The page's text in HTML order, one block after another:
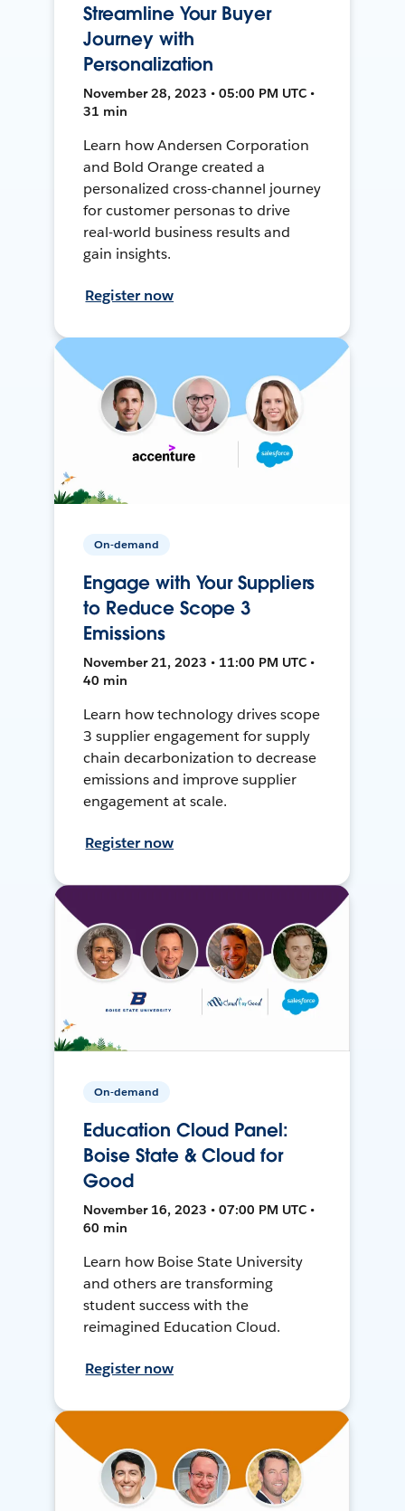
Streamline Your Buyer
Journey with
Personalization
November 28, 2023 • 05:00 PM UTC •
31 min
Learn how Andersen Corporation
and Bold Orange created a
personalized cross-channel journey
for customer personas to drive
real-world business results and
gain insights.
Register now
On-demand
Engage with Your Suppliers
to Reduce Scope 3
Emissions
November 21, 2023 • 11:00 PM UTC •
40 min
Learn how technology drives scope
3 supplier engagement for supply
chain decarbonization to decrease
emissions and improve supplier
engagement at scale.
Register now
On-demand
Education Cloud Panel:
Boise State & Cloud for
Good
November 16, 2023 • 07:00 PM UTC •
60 min
Learn how Boise State University
and others are transforming
student success with the
reimagined Education Cloud.
Register now